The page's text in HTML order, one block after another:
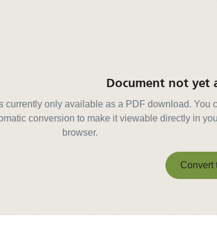
Document not yet
currently only available as a PDF download. You
conversion to make it viewable directly in
browser.
Convert